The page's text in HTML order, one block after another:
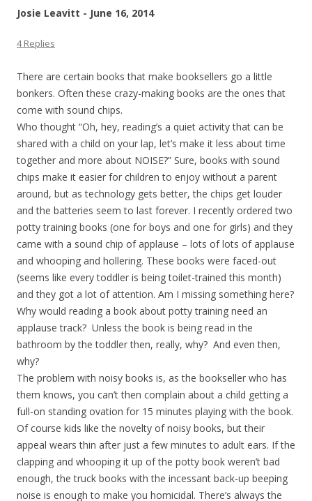
Josie Leavitt - June 16, 2014
4 Replies
There are certain books that make booksellers go a little
bonkers. Often these crazy-making books are the ones that
come with sound chips.
Who thought “Oh, hey, reading’s a quiet activity that can be
shared with a child on your lap, let’s make it less about time
together and more about NOISE?” Sure, books with sound
chips make it easier for children to enjoy without a parent
around, but as technology gets better, the chips get louder
and the batteries seem to last forever. I recently ordered two
potty training books (one for boys and one for girls) and they
came with a sound chip of applause – lots of lots of applause
and whooping and hollering. These books were faced-out
(seems like every toddler is being toilet-trained this month)
and they got a lot of attention. Am I missing something here?
Why would reading a book about potty training need an
applause track? Unless the book is being read in the
bathroom by the toddler then, really, why? And even then,
why?
The problem with noisy books is, as the bookseller who has
them knows, you can’t then complain about a child getting a
full-on standing ovation for 15 minutes playing with the book.
Of course kids like the novelty of noisy books, but their
appeal wears thin after just a few minutes to adult ears. If the
clapping and whooping it up of the potty book weren’t bad
enough, the truck books with the incessant back-up beeping
noise is enough to make you homicidal. There’s always the